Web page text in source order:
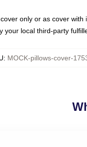
only or as cover with
your local third-party
: MOCK-pillows-cover-